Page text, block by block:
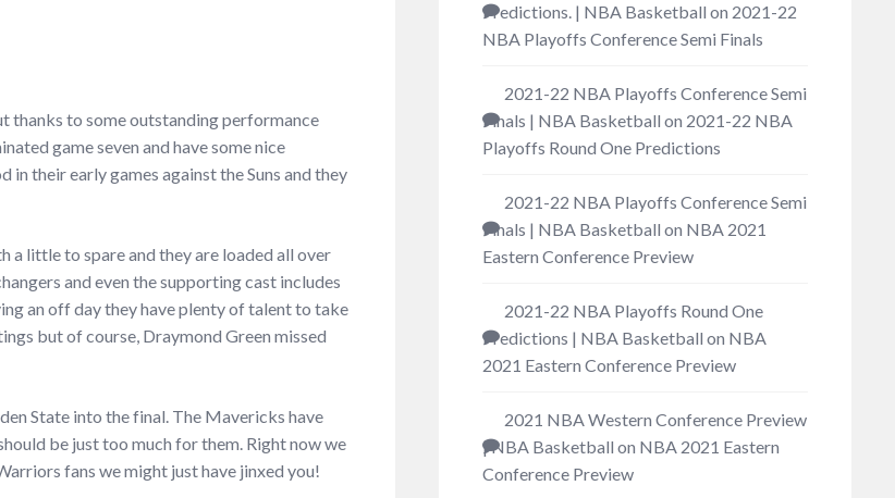
thanks to some outstanding performance
game seven and have some nice
in their early games against the Suns and they
a little to spare and they are loaded all over
and even the supporting cast includes
an off day they have plenty of talent to take
but of course, Draymond Green missed
State into the final. The Mavericks have
be just too much for them. Right now we
fans we might just have jinxed you!
Predictions. | NBA Basketball on 2021-22
NBA Playoffs Conference Semi Finals
2021-22 NBA Playoffs Conference Semi
Finals | NBA Basketball on 2021-22 NBA
Playoffs Round One Predictions
2021-22 NBA Playoffs Conference Semi
Finals | NBA Basketball on NBA 2021
Eastern Conference Preview
2021-22 NBA Playoffs Round One
Predictions | NBA Basketball on NBA
2021 Eastern Conference Preview
2021 NBA Western Conference Preview
| NBA Basketball on NBA 2021 Eastern
Conference Preview